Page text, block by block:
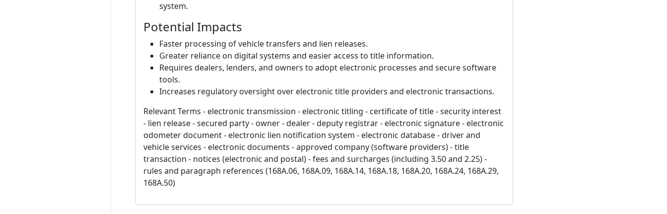
system.
Potential Impacts
Faster processing of vehicle transfers and lien releases.
Greater reliance on digital systems and easier access to title information.
Requires dealers, lenders, and owners to adopt electronic processes and secure software
tools.
Increases regulatory oversight over electronic title providers and electronic transactions.
Relevant Terms - electronic transmission - electronic titling - certificate of title - security interest
- lien release - secured party - owner - dealer - deputy registrar - electronic signature - electronic
odometer document - electronic lien notification system - electronic database - driver and
vehicle services - electronic documents - approved company (software providers) - title
transaction - notices (electronic and postal) - fees and surcharges (including 3.50 and 2.25) -
rules and paragraph references (168A.06, 168A.09, 168A.14, 168A.18, 168A.20, 168A.24, 168A.29,
168A.50)